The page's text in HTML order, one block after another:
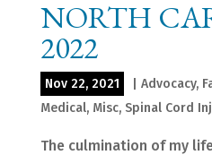
NORTH
2022
Nov 22, 2021 Advocacy,
Medical, Misc, Spinal Cord
The culmination of my